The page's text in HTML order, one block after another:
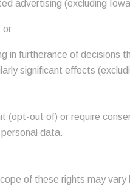
advertising (excluding
or
in furtherance of decisions
significant effects
(opt-out of) or require
data.
of these rights may vary